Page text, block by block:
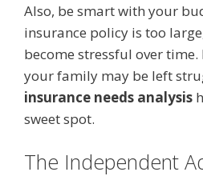
Also, be smart with your
insurance policy is too
become stressful over time.
your family may be left
insurance needs analysis
sweet spot.
The Independent